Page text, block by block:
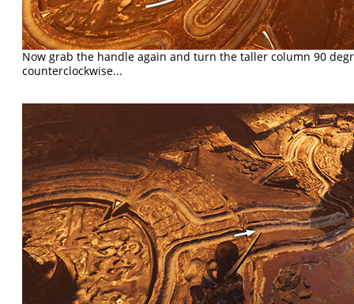
Now grab the handle again and turn the taller column 90
counterclockwise...